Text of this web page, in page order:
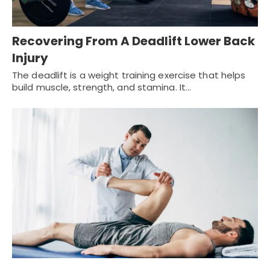
Recovering From A Deadlift Lower Back
Injury
The deadlift is a weight training exercise that helps
build muscle, strength, and stamina. It…